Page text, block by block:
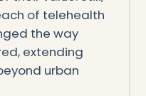
of telehealth
the way
extending
urban